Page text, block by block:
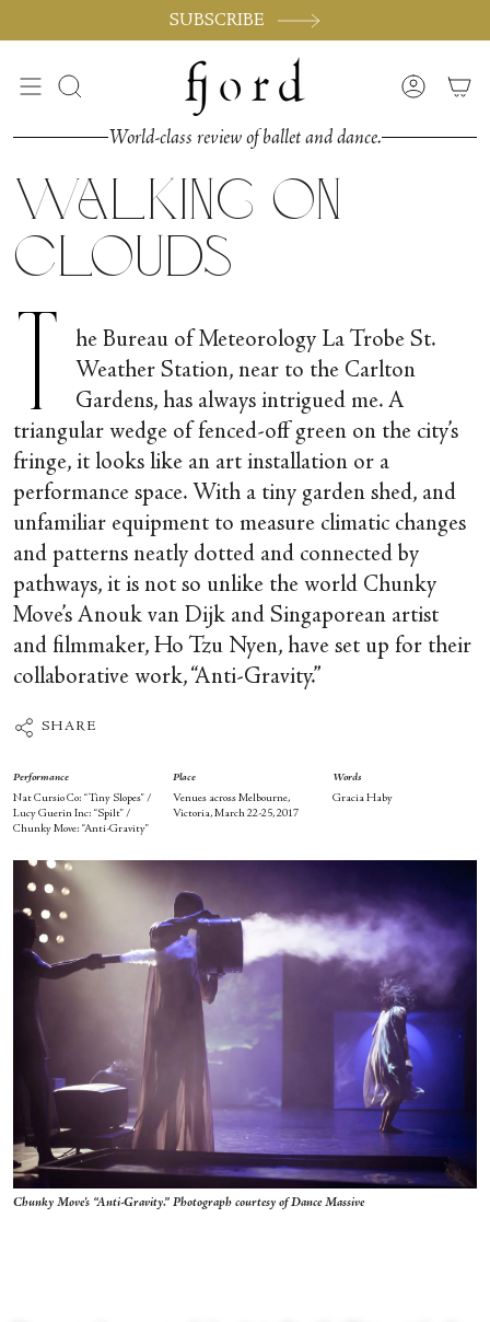
SUBSCRIBE
Search Account
World-class review of ballet and dance.
Walking on
Clouds
T
he Bureau of Meteorology La Trobe St.
Weather Station, near to the Carlton
Gardens, has always intrigued me. A
triangular wedge of fenced-off green on the city’s
fringe, it looks like an art installation or a
performance space. With a tiny garden shed, and
unfamiliar equipment to measure climatic changes
and patterns neatly dotted and connected by
pathways, it is not so unlike the world Chunky
Move’s Anouk van Dijk and Singaporean artist
and filmmaker, Ho Tzu Nyen, have set up for their
collaborative work, “Anti-Gravity.”
SHARE
Performance
Nat Cursio Co: “Tiny Slopes” /
Lucy Guerin Inc: “Spilt” /
Chunky Move: “Anti-Gravity”
Place
Venues across Melbourne,
Victoria, March 22-25, 2017
Words
Gracia Haby
Chunky Move's “Anti-Gravity.” Photograph courtesy of Dance Massive